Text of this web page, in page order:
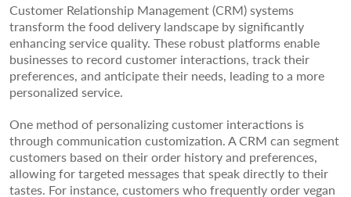
Customer Relationship Management (CRM) systems
transform the food delivery landscape by significantly
enhancing service quality. These robust platforms enable
businesses to record customer interactions, track their
preferences, and anticipate their needs, leading to a more
personalized service.
One method of personalizing customer interactions is
through communication customization. A CRM can segment
customers based on their order history and preferences,
allowing for targeted messages that speak directly to their
tastes. For instance, customers who frequently order vegan